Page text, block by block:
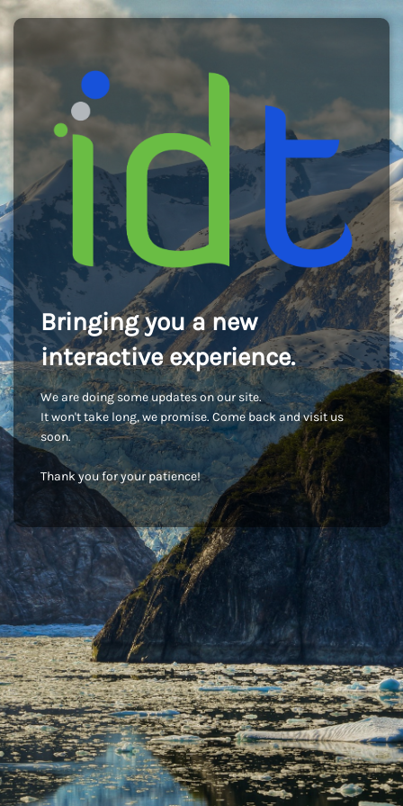
Bringing you a new
interactive experience.
We are doing some updates on our site.
It won't take long, we promise. Come back and visit us
soon.
Thank you for your patience!